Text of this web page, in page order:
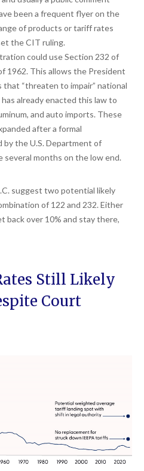
been a frequent flyer on the
of products or tariff rates
the CIT ruling.
could use Section 232 of
1962. This allows the President
“threaten to impair” national
already enacted this law to
and auto imports. These
after a formal
the U.S. Department of
several months on the low end.
suggest two potential likely
of 122 and 232. Either
back over 10% and stay there,
Still Likely
Court